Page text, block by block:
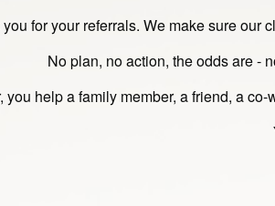
for your referrals. We make sure our
No plan, no action, the odds are -
you help a family member, a friend, a